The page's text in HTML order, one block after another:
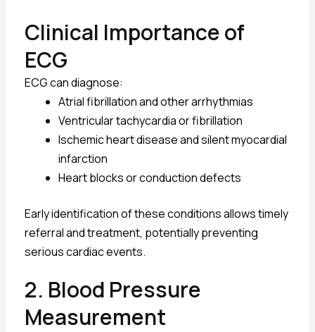
Clinical Importance of
ECG
ECG can diagnose:
Atrial fibrillation and other arrhythmias
Ventricular tachycardia or fibrillation
Ischemic heart disease and silent myocardial
infarction
Heart blocks or conduction defects
Early identification of these conditions allows timely
referral and treatment, potentially preventing
serious cardiac events.
2. Blood Pressure
Measurement